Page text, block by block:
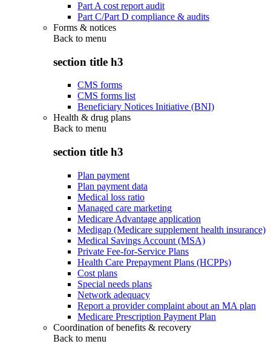
Part A cost report audit
Part C/Part D compliance & audits
Forms & notices
Back to menu
section title h3
CMS forms
CMS forms list
Beneficiary Notices Initiative (BNI)
Health & drug plans
Back to menu
section title h3
Plan payment
Plan payment data
Medical loss ratio
Managed care marketing
Medicare Advantage application
Medigap (Medicare supplement health insurance)
Medical Savings Account (MSA)
Private Fee-for-Service Plans
Health Care Prepayment Plans (HCPPs)
Cost plans
Special needs plans
Network adequacy
Report a provider complaint about an MA plan
Medicare Prescription Payment Plan
Coordination of benefits & recovery
Back to menu